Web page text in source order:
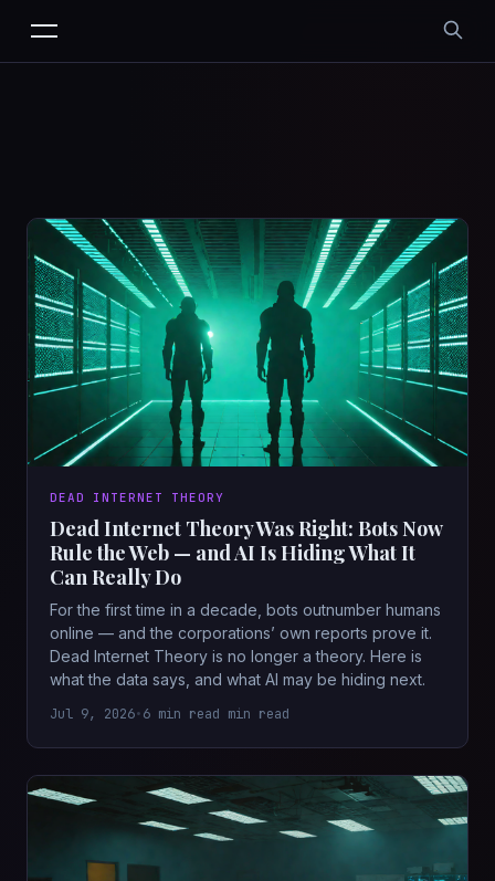
DEAD INTERNET THEORY
Dead Internet Theory Was Right: Bots Now
Rule the Web — and AI Is Hiding What It
Can Really Do
For the first time in a decade, bots outnumber humans
online — and the corporations’ own reports prove it.
Dead Internet Theory is no longer a theory. Here is
what the data says, and what AI may be hiding next.
Jul 9, 2026•6 min read min read